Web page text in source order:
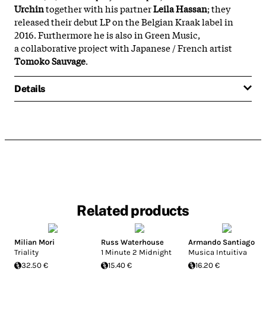
Urchintogether with his partnerLeila Hassan; they
released their debut LP on the Belgian Kraak label in
2016. Furthermore he is also in Green Music,
a collaborative project with Japanese / French artist
Tomoko Sauvage.
Details
Related products
Milian Mori
Triality
32.50 €
Russ Waterhouse
1 Minute 2 Midnight
15.40 €
Armando Santiago
Musica Intuitiva
16.20 €